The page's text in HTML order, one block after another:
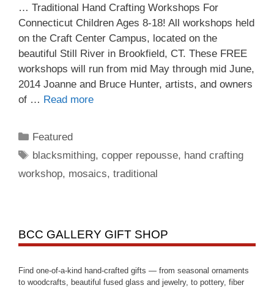
… Traditional Hand Crafting Workshops For
Connecticut Children Ages 8-18! All workshops held
on the Craft Center Campus, located on the
beautiful Still River in Brookfield, CT. These FREE
workshops will run from mid May through mid June,
2014 Joanne and Bruce Hunter, artists, and owners
of … Read more
Featured
blacksmithing,copper repousse, hand crafting
workshop, mosaics, traditional
BCC GALLERY GIFT SHOP
Find one-of-a-kind hand-crafted gifts — from seasonal ornaments
to woodcrafts, beautiful fused glass and jewelry, to pottery, fiber